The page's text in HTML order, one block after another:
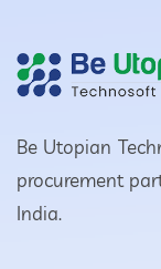
Be Utopian
procurement
India.